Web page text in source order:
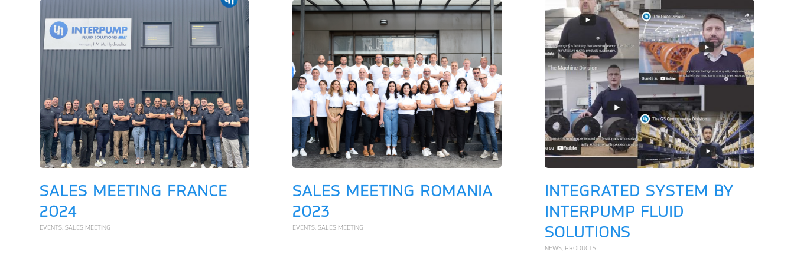
SALES MEETING FRANCE
2024
EVENTS, SALES MEETING
SALES MEETING ROMANIA
2023
EVENTS, SALES MEETING
INTEGRATED SYSTEM BY
INTERPUMP FLUID
SOLUTIONS
NEWS, PRODUCTS